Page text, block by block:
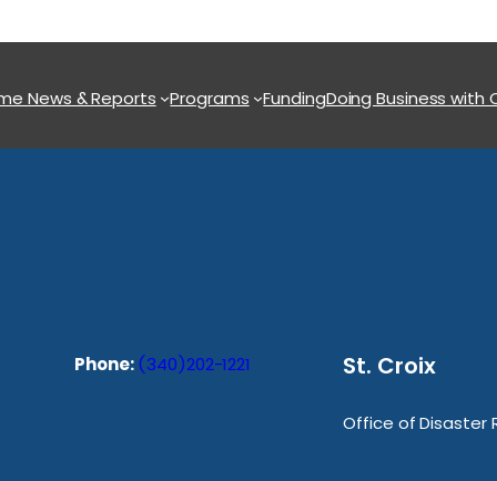
News & Reports Programs FundingDoing Business with
Phone: (340)202-1221 St. Croix
Office of Disaster